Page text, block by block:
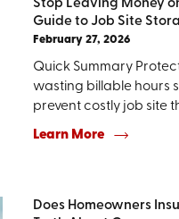
Stop Leaving Money
Guide to Job Site
February 27, 2026
Quick Summary
wasting billable hours
prevent costly job site
Learn More
Does Homeowners